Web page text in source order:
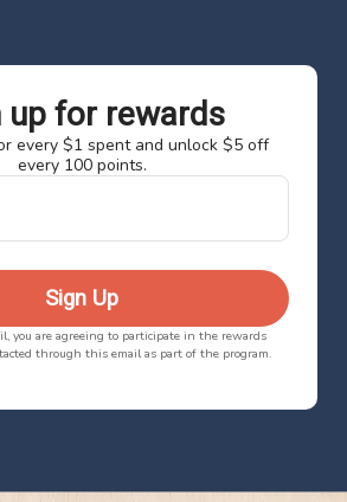
up for rewards
every $1 spent and unlock $5 off
every 100 points.
Sign Up
you are agreeing to participate in the rewards
through this email as part of the program.